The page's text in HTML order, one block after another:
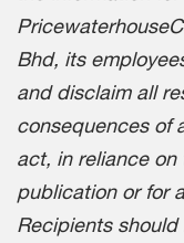
Bhd, its
and disclaim all
consequences of
act, in reliance
publication or for
Recipients